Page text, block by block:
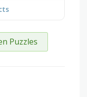
Puzzles